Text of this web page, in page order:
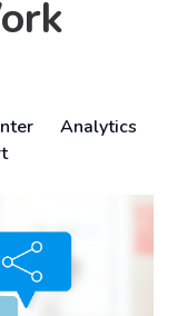
Analytics